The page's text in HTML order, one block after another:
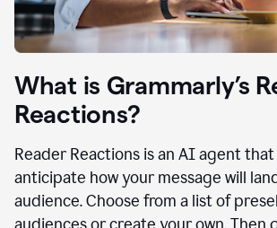
What is Grammarly’s
Reactions?
Reader Reactions is an AI agent
anticipate how your message will
audience. Choose from a list of